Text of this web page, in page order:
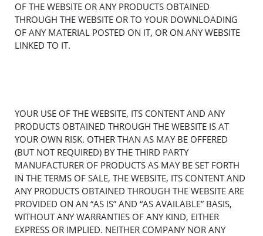
OF THE WEBSITE OR ANY PRODUCTS OBTAINED
THROUGH THE WEBSITE OR TO YOUR DOWNLOADING
OF ANY MATERIAL POSTED ON IT, OR ON ANY WEBSITE
LINKED TO IT.
YOUR USE OF THE WEBSITE, ITS CONTENT AND ANY
PRODUCTS OBTAINED THROUGH THE WEBSITE IS AT
YOUR OWN RISK. OTHER THAN AS MAY BE OFFERED
(BUT NOT REQUIRED) BY THE THIRD PARTY
MANUFACTURER OF PRODUCTS AS MAY BE SET FORTH
IN THE TERMS OF SALE, THE WEBSITE, ITS CONTENT AND
ANY PRODUCTS OBTAINED THROUGH THE WEBSITE ARE
PROVIDED ON AN “AS IS” AND “AS AVAILABLE” BASIS,
WITHOUT ANY WARRANTIES OF ANY KIND, EITHER
EXPRESS OR IMPLIED. NEITHER COMPANY NOR ANY